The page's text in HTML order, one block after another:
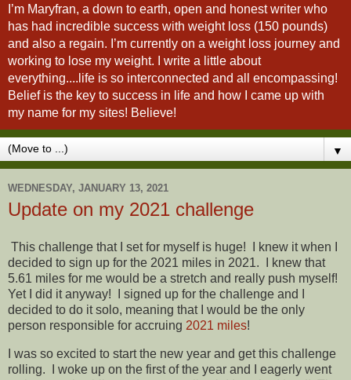
I’m Maryfran, a down to earth, open and honest writer who
has had incredible success with weight loss (150 pounds)
and also a regain. I’m currently on a weight loss journey and
working to lose my weight. I write a little about
everything....life is so interconnected and all encompassing!
Belief is the key to success in life and how I came up with
my name for my sites! Believe!
▼
WEDNESDAY, JANUARY 13, 2021
Update on my 2021 challenge
This challenge that I set for myself is huge! I knew it when I
decided to sign up for the 2021 miles in 2021. I knew that
5.61 miles for me would be a stretch and really push myself!
Yet I did it anyway! I signed up for the challenge and I
decided to do it solo, meaning that I would be the only
person responsible for accruing 2021 miles!
I was so excited to start the new year and get this challenge
rolling. I woke up on the first of the year and I eagerly went